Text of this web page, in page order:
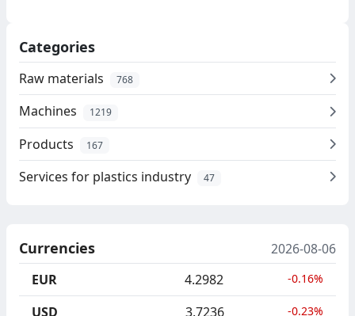
Categories
Raw materials 768
Machines 1219
Products 167
Services for plastics industry 47
Currencies
2026-08-06
EUR
4.2982 -0.16%
USD 3.7236 -0.23%